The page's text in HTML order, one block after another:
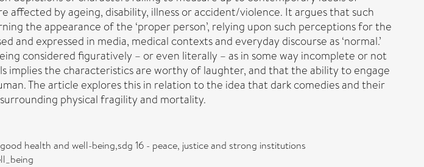
by ageing, disability, illness or accident/violence. It argues that such
the appearance of the ‘proper person’, relying upon such perceptions for the
expressed in media, medical contexts and everyday discourse as ‘normal.’
considered figuratively – or even literally – as in some way incomplete or not
implies the characteristics are worthy of laughter, and that the ability to engage
The article explores this in relation to the idea that dark comedies and their
physical fragility and mortality.
health and well-being,sdg 16 - peace, justice and strong institutions